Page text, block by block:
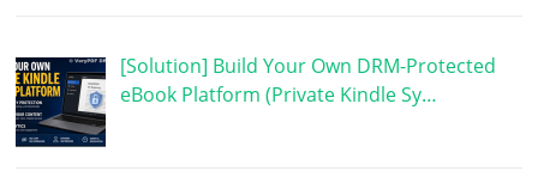
[Solution] Build Your Own DRM-Protected
eBook Platform (Private Kindle Sy…